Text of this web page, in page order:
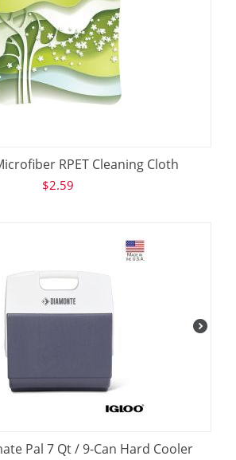
RPET Cleaning Cloth
$2.59
Pal 7 Qt / 9-Can Hard Cooler